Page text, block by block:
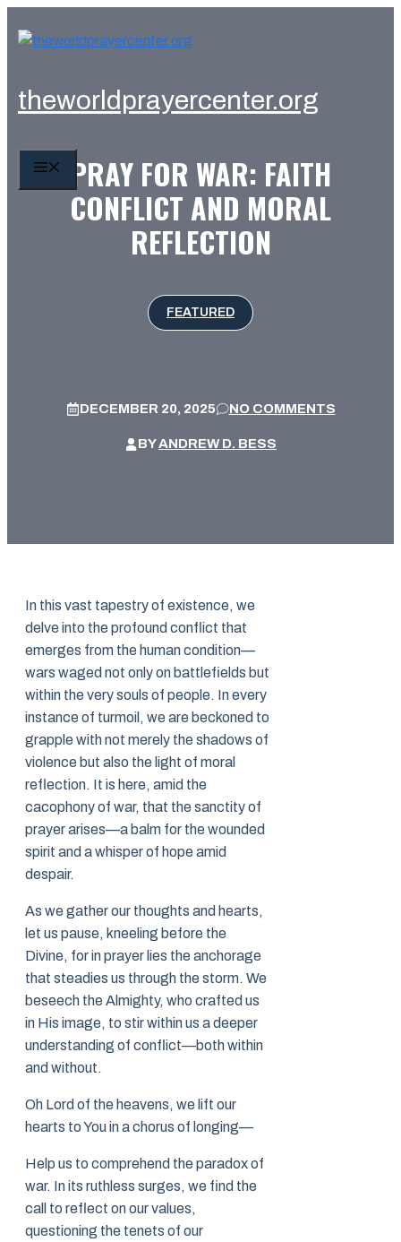
theworldprayercenter.org
MENU
PRAY FOR WAR: FAITH
CONFLICT AND MORAL
REFLECTION
FEATURED
DECEMBER 20, 2025 NO COMMENTS
BYANDREW D. BESS
In this vast tapestry of existence, we
delve into the profound conflict that
emerges from the human condition—
wars waged not only on battlefields but
within the very souls of people. In every
instance of turmoil, we are beckoned to
grapple with not merely the shadows of
violence but also the light of moral
reflection. It is here, amid the
cacophony of war, that the sanctity of
prayer arises—a balm for the wounded
spirit and a whisper of hope amid
despair.
As we gather our thoughts and hearts,
let us pause, kneeling before the
Divine, for in prayer lies the anchorage
that steadies us through the storm. We
beseech the Almighty, who crafted us
in His image, to stir within us a deeper
understanding of conflict—both within
and without.
Oh Lord of the heavens, we lift our
hearts to You in a chorus of longing—
Help us to comprehend the paradox of
war. In its ruthless surges, we find the
call to reflect on our values,
questioning the tenets of our